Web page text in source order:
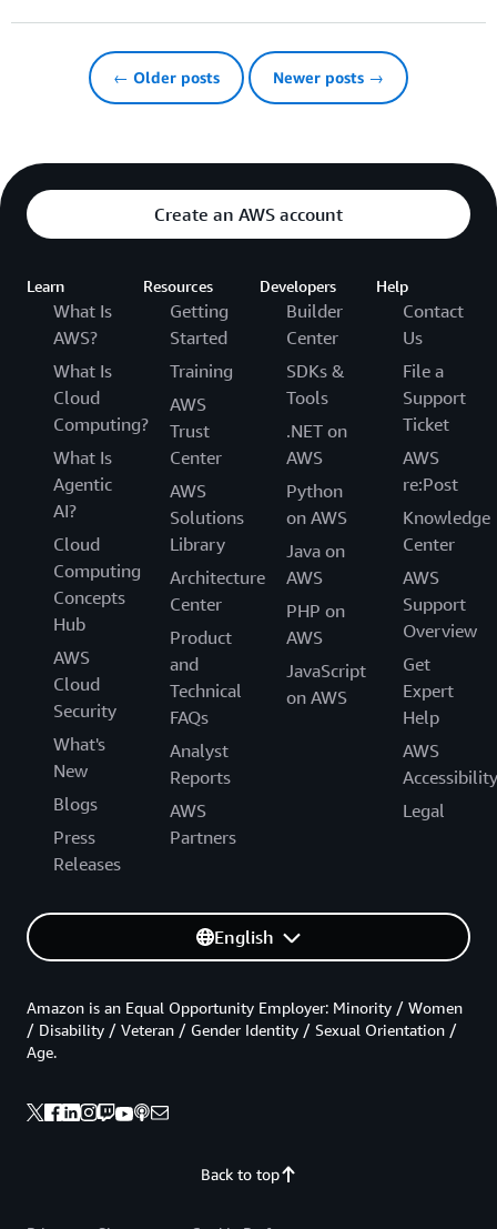
← Older posts Newer posts →
Create an AWS account
Learn
What Is
AWS?
What Is
Cloud
Computing?
What Is
Agentic
AI?
Cloud
Computing
Concepts
Hub
AWS
Cloud
Security
What's
New
Blogs
Press
Releases
Resources
Getting
Started
Training
AWS
Trust
Center
AWS
Solutions
Library
Architecture
Center
Product
and
Technical
FAQs
Analyst
Reports
AWS
Partners
Developers
Builder
Center
SDKs &
Tools
.NET on
AWS
Python
on AWS
Java on
AWS
PHP on
AWS
JavaScript
on AWS
Help
Contact
Us
File a
Support
Ticket
AWS
re:Post
Knowledge
Center
AWS
Support
Overview
Get
Expert
Help
AWS
Accessibility
Legal
English
Back to top
Amazon is an Equal Opportunity Employer: Minority / Women
/ Disability / Veteran / Gender Identity / Sexual Orientation /
Age.